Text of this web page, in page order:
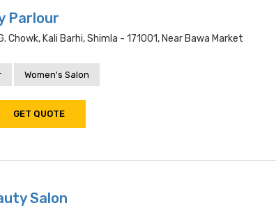
Parlour
Chowk, Kali Barhi, Shimla - 171001, Near Bawa Market
Women's Salon
GET QUOTE
Salon